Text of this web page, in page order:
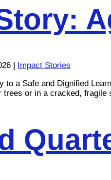
| Impact Stories
to a Safe and Dignified
trees or in a cracked,